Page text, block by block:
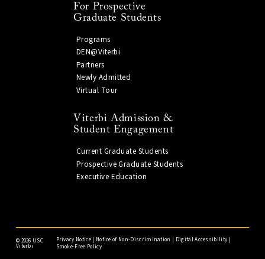
For Prospective
Graduate Students
Programs
DEN@Viterbi
Partners
Newly Admitted
Virtual Tour
Viterbi Admission &
Student Engagement
Current Graduate Students
Prospective Graduate Students
Executive Education
© 2026 USC
Viterbi
Privacy Notice| Notice of Non-Discrimination | Digital Accessibility |
Smoke-Free Policy